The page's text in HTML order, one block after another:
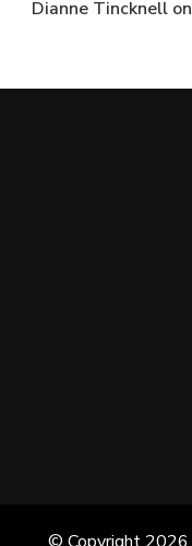
Dianne Tincknell on